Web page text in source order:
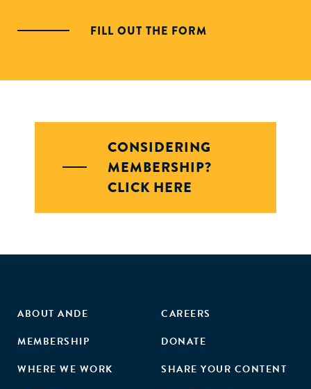
FILL OUT THE FORM
CONSIDERING
MEMBERSHIP?
CLICK HERE
ABOUT ANDE
MEMBERSHIP
WHERE WE WORK
CAREERS
DONATE
SHARE YOUR CONTENT